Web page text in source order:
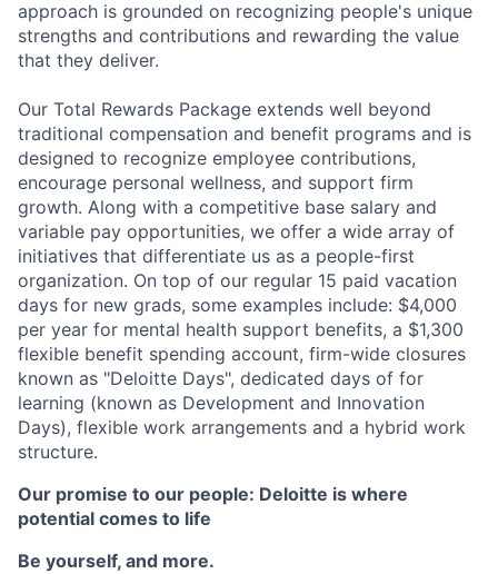
approach is grounded on recognizing people's unique
strengths and contributions and rewarding the value
that they deliver.
Our Total Rewards Package extends well beyond
traditional compensation and benefit programs and is
designed to recognize employee contributions,
encourage personal wellness, and support firm
growth. Along with a competitive base salary and
variable pay opportunities, we offer a wide array of
initiatives that differentiate us as a people-first
organization. On top of our regular 15 paid vacation
days for new grads, some examples include: $4,000
per year for mental health support benefits, a $1,300
flexible benefit spending account, firm-wide closures
known as "Deloitte Days", dedicated days of for
learning (known as Development and Innovation
Days), flexible work arrangements and a hybrid work
structure.
Our promise to our people: Deloitte is where
potential comes to life
Be yourself, and more.